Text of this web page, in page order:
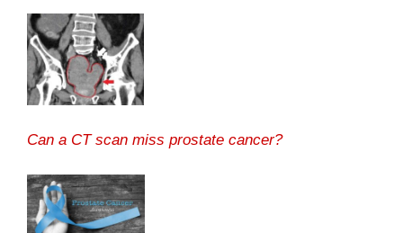
Can a CT scan miss prostate cancer?